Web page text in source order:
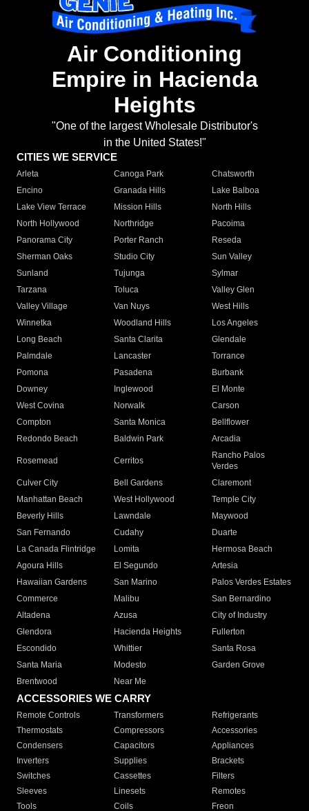
Air Conditioning
Empire in Hacienda
Heights
"One of the largest Wholesale Distributor's
in the United States!"
CITIES WE SERVICE
Arleta Canoga Park
Chatsworth
Encino
Granada Hills
Lake Balboa
Lake View Terrace
Mission Hills
North Hills
North Hollywood
Northridge
Pacoima
Panorama City
Porter Ranch
Reseda
Sherman Oaks
Studio City
Sun Valley
Sunland
Tujunga
Sylmar
Tarzana
Toluca
Valley Glen
Valley Village
Van Nuys
West Hills
Winnetka
Woodland Hills
Los Angeles
Long Beach
Santa Clarita
Glendale
Palmdale
Lancaster
Torrance
Pomona
Pasadena
Burbank
Downey
Inglewood
El Monte
West Covina
Norwalk
Carson
Compton
Santa Monica
Bellflower
Redondo Beach
Baldwin Park Arcadia
Rosemead Cerritos
Rancho Palos
Verdes
Culver City
Bell Gardens
Claremont
Manhattan Beach
West Hollywood
Temple City
Beverly Hills
Lawndale
Maywood
San Fernando
Cudahy
Duarte
La Canada Flintridge
Lomita
Hermosa Beach
Agoura Hills
El Segundo
Artesia
Hawaiian Gardens
San Marino
Palos Verdes Estates
Commerce
Malibu
San Bernardino
Altadena
Azusa
City of Industry
Glendora
Hacienda Heights
Fullerton
Escondido
Whittier
Santa Rosa
Santa Maria
Modesto
Garden Grove
Brentwood
Near Me
ACCESSORIES WE CARRY
Remote Controls Transformers
Refrigerants
Thermostats
Compressors
Accessories
Condensers
Capacitors
Appliances
Inverters
Supplies
Brackets
Switches
Cassettes
Filters
Sleeves
Linesets
Remotes
Tools
Coils Freon